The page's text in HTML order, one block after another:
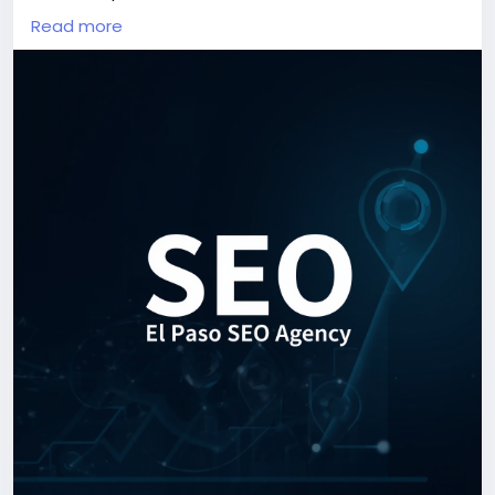
can solve their problems. The question is simple:
when they search, do they find your business or your
opportunities. A professional El Paso SEO Agency
customers are already looking—on the first page of
Unlike paid advertising, which stops producing
results when the budget runs out, SEO creates long-
term value. A well-optimized website can continue
attracting qualified visitors, generating leads, and
increasing sales for months and even years. This
makes SEO one of the most cost-effective
marketing investments for businesses looking to
El Paso is home to a diverse and expanding business
community. From local service providers and
healthcare practices to ecommerce stores and
Read more